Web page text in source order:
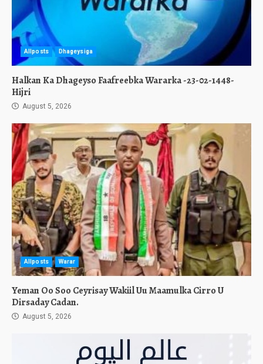
Allposts Dhageysiga
Halkan Ka Dhageyso Faafreebka Wararka -23-02-1448-
Hijri
August 5, 2026
Allposts Warar
Yeman Oo Soo Ceyrisay Wakiil Uu Maamulka Cirro U
Dirsaday Cadan.
August 5, 2026